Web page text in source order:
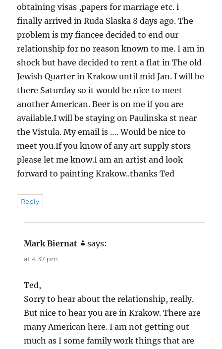
obtaining visas ,papers for marriage etc. i
finally arrived in Ruda Slaska 8 days ago. The
problem is my fiancee decided to end our
relationship for no reason known to me. I am in
shock but have decided to rent a flat in The old
Jewish Quarter in Krakow until mid Jan. I will be
there Saturday so it would be nice to meet
another American. Beer is on me if you are
available.I will be staying on Paulinska st near
the Vistula. My email is …. Would be nice to
meet you.If you know of any art supply stors
please let me know.I am an artist and look
forward to painting Krakow..thanks Ted
Reply
Mark Biernat says:
at 4:37 pm
Ted,
Sorry to hear about the relationship, really.
But nice to hear you are in Krakow. There are
many American here. I am not getting out
much as I some family work things that are